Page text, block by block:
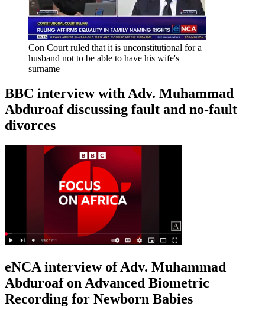
Con Court ruled that it is unconstitutional for a
husband not to be able to have his wife's
surname
BBC interview with Adv. Muhammad
Abduroaf discussing fault and no-fault
divorces
eNCA interview of Adv. Muhammad
Abduroaf on Advanced Biometric
Recording for Newborn Babies